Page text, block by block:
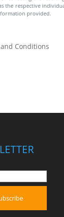
the respective
provided.
Conditions